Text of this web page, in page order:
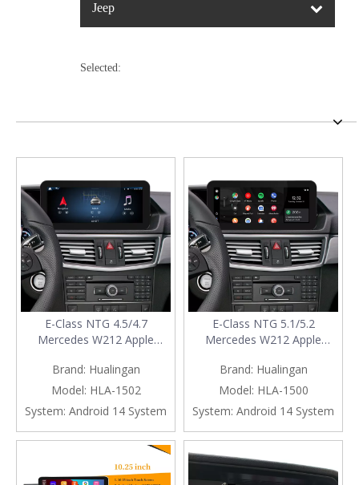
Jeep
Selected:
E-Class NTG 4.5/4.7
Mercedes W212 Apple
Android Screen Wireless
Android Auto Full (Split)
Screen Mirroring App Netflix
YouTube Spotify Wi-Fi USB
Navigation Waze Vehicle
Brand: Hualingan
Model: HLA-1502
System: Android 14 System
E-Class NTG 5.1/5.2
Mercedes W212 Apple
Android Screen Wireless
Android Auto Full (Split)
Screen Mirroring App Netflix
YouTube Spotify Wi-Fi USB
Navigation Waze Vehicle
Brand: Hualingan
Model: HLA-1500
System: Android 14 System